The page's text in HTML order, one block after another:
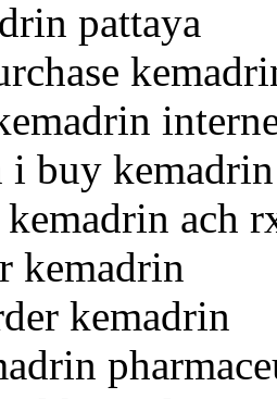
pattaya
i buy kemadrin
ach
kemadrin
kemadrin